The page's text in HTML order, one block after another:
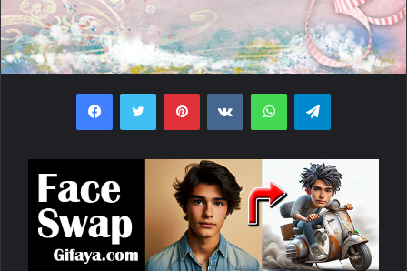
FacebookTwitter PinterestVKontakteWhatsAppTelegram